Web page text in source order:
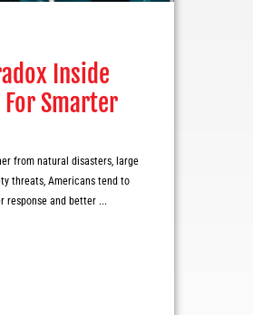
Inside
For Smarter
from natural disasters, large
threats, Americans tend to
response and better ...